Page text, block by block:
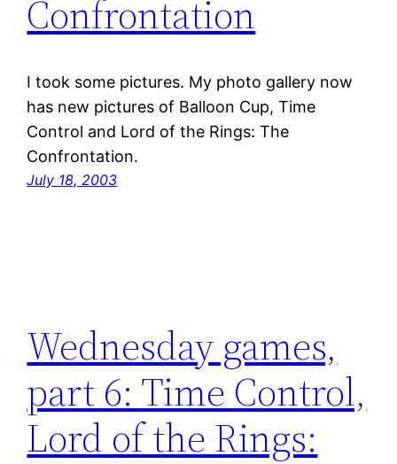
Confrontation
I took some pictures. My photo gallery now
has new pictures of Balloon Cup, Time
Control and Lord of the Rings: The
Confrontation.
July 18, 2003
Wednesday games,
part 6: Time Control,
Lord of the Rings: